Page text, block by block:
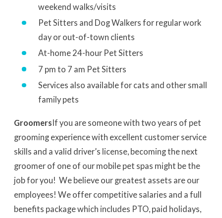
weekend walks/visits
Pet Sitters and Dog Walkers for regular work
day or out-of-town clients
At-home 24-hour Pet Sitters
7 pm to 7 am Pet Sitters
Services also available for cats and other small
family pets
GroomersIf you are someone with two years of pet
grooming experience with excellent customer service
skills and a valid driver’s license, becoming the next
groomer of one of our mobile pet spas might be the
job for you! We believe our greatest assets are our
employees! We offer competitive salaries and a full
benefits package which includes PTO, paid holidays,